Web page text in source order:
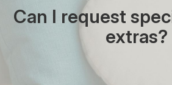
Can I request
extras?